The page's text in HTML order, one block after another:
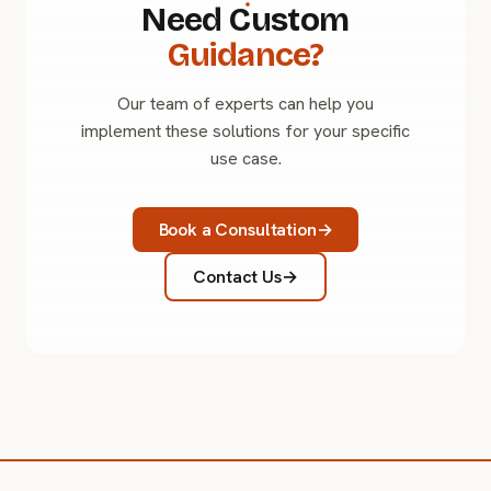
Need Custom
Guidance?
Our team of experts can help you
implement these solutions for your specific
use case.
Book a Consultation
Contact Us